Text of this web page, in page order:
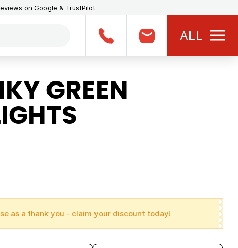
on Google & TrustPilot
ALL
GREEN
as a thank you - claim your discount today!